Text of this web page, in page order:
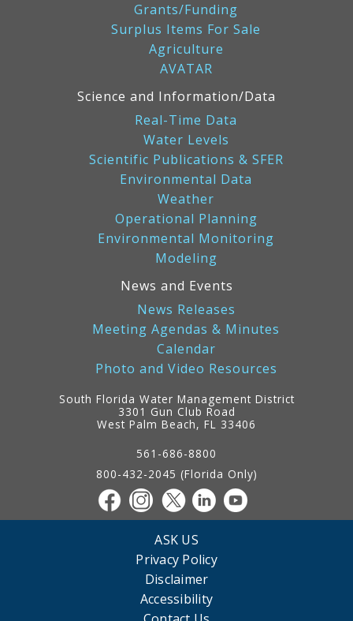
Grants/Funding
Surplus Items For Sale
Agriculture
AVATAR
Science and Information/Data
Real-Time Data
Water Levels
Scientific Publications & SFER
Environmental Data
Weather
Operational Planning
Environmental Monitoring
Modeling
News and Events
News Releases
Meeting Agendas & Minutes
Calendar
Photo and Video Resources
South Florida Water Management District
3301 Gun Club Road
West Palm Beach, FL 33406
561-686-8800
800-432-2045 (Florida Only)
ASK US
Privacy Policy
Disclaimer
Accessibility